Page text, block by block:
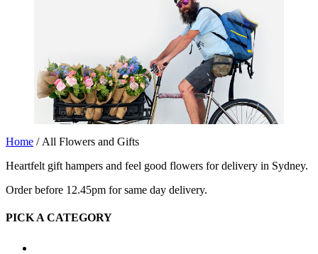
Home / All Flowers and Gifts
Heartfelt gift hampers and feel good flowers for delivery in Sydney.
Order before 12.45pm for same day delivery.
PICK A CATEGORY